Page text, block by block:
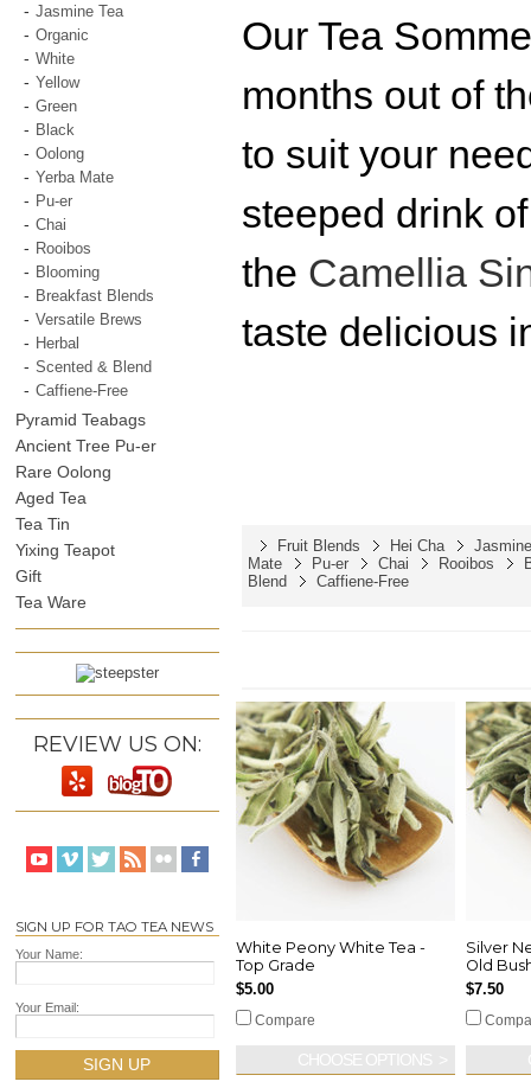
Jasmine Tea
Organic
White
Yellow
Green
Black
Oolong
Yerba Mate
Pu-er
Chai
Rooibos
Blooming
Breakfast Blends
Versatile Brews
Herbal
Scented & Blend
Caffiene-Free
Pyramid Teabags
Ancient Tree Pu-er
Rare Oolong
Aged Tea
Tea Tin
Yixing Teapot
Gift
Tea Ware
REVIEW US ON:
SIGN UP FOR TAO TEA NEWS
Your Name:
Your Email:
SIGN UP
Our Tea
months out of
to suit your
steeped drink
the Camellia
taste delicious
Fruit Blends Hei Cha
Mate
Pu-er Chai Rooibos
Blend
Caffiene-Free
White Peony White Tea -
Top Grade
$5.00
Compare
Silver
Old
$7.50